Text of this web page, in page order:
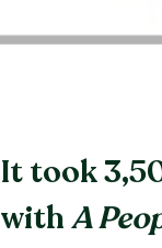
It took
withA